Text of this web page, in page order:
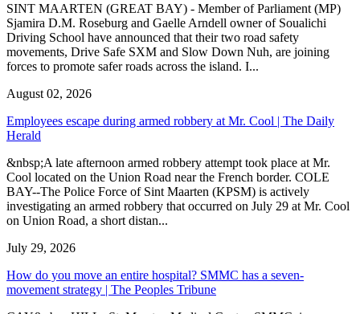
SINT MAARTEN (GREAT BAY) - Member of Parliament (MP)
Sjamira D.M. Roseburg and Gaelle Arndell owner of Soualichi
Driving School have announced that their two road safety
movements, Drive Safe SXM and Slow Down Nuh, are joining
forces to promote safer roads across the island. I...
August 02, 2026
Employees escape during armed robbery at Mr. Cool | The Daily
Herald
&nbsp;A late afternoon armed robbery attempt took place at Mr.
Cool located on the Union Road near the French border. COLE
BAY--The Police Force of Sint Maarten (KPSM) is actively
investigating an armed robbery that occurred on July 29 at Mr. Cool
on Union Road, a short distan...
July 29, 2026
How do you move an entire hospital? SMMC has a seven-
movement strategy | The Peoples Tribune